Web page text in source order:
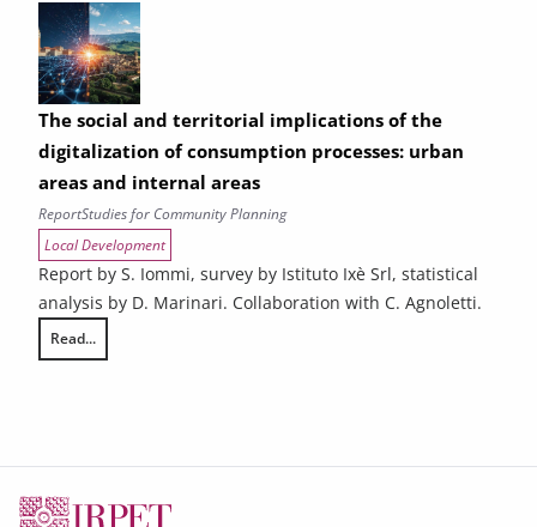
The social and territorial implications of the
digitalization of consumption processes: urban
areas and internal areas
ReportStudies for Community Planning
Local Development
Report by S. Iommi, survey by Istituto Ixè Srl, statistical
analysis by D. Marinari. Collaboration with C. Agnoletti.
Read...